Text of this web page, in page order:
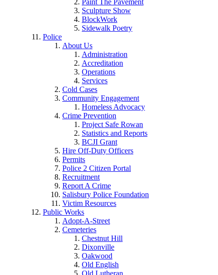
Paint The Pavement
Sculpture Show
BlockWork
Sidewalk Poetry
Police
About Us
Administration
Accreditation
Operations
Services
Cold Cases
Community Engagement
Homeless Advocacy
Crime Prevention
Project Safe Rowan
Statistics and Reports
BCJI Grant
Hire Off-Duty Officers
Permits
Police 2 Citizen Portal
Recruitment
Report A Crime
Salisbury Police Foundation
Victim Resources
Public Works
Adopt-A-Street
Cemeteries
Chestnut Hill
Dixonville
Oakwood
Old English
Old Lutheran